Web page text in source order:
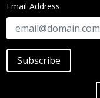
Email Address
Subscribe